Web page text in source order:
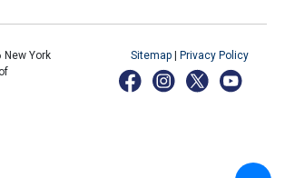
New York
Sitemap Privacy Policy